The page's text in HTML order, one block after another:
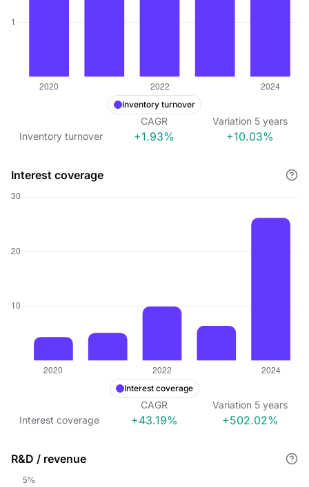
Inventory turnover
CAGR Variation 5 years
Inventory turnover
+1.93% +10.03%
Interest coverage
Interest coverage
CAGR Variation 5 years
Interest coverage
+43.19% +502.02%
R&D / revenue